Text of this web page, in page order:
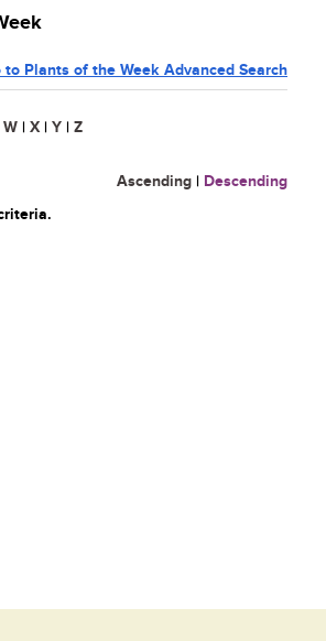
to Plants of the Week Advanced Search
W | X | Y | Z
Ascending | Descending